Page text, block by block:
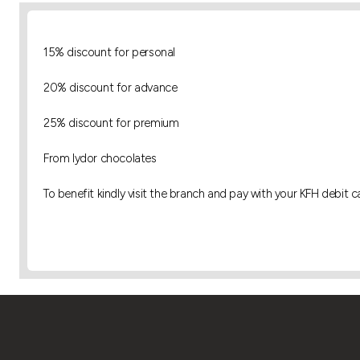
15% discount for personal
20% discount for advance
25% discount for premium
From lydor chocolates
To benefit kindly visit the branch and pay with your KFH debit